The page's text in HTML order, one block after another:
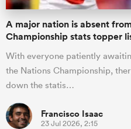
A major nation is absent
Championship stats topper
With everyone patiently
the Nations Championship,
down the statis…
Francisco Isaac
23 Jul 2026, 2:15